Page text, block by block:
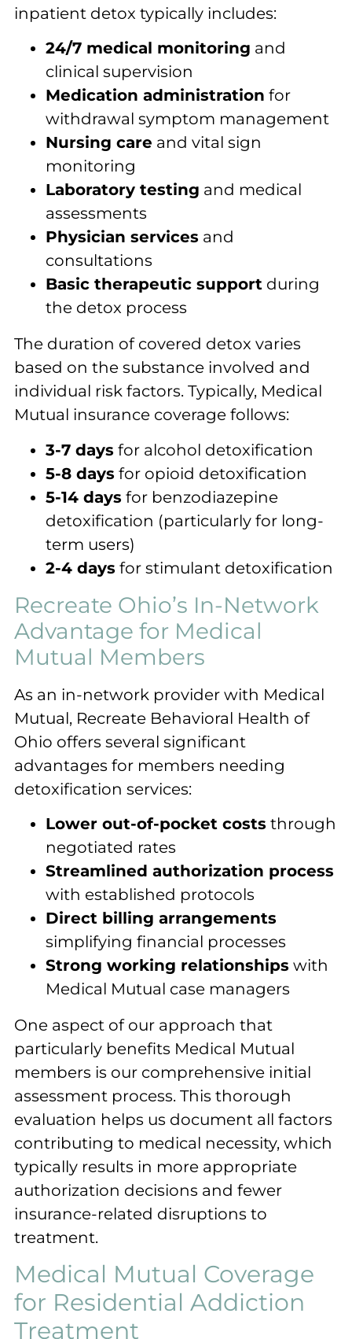
inpatient detox typically includes:
24/7 medical monitoring and
clinical supervision
Medication administration for
withdrawal symptom management
Nursing care and vital sign
monitoring
Laboratory testing and medical
assessments
Physician services and
consultations
Basic therapeutic support during
the detox process
The duration of covered detox varies
based on the substance involved and
individual risk factors. Typically, Medical
Mutual insurance coverage follows:
3-7 days for alcohol detoxification
5-8 days for opioid detoxification
5-14 days for benzodiazepine
detoxification (particularly for long-
term users)
2-4 days for stimulant detoxification
Recreate Ohio’s In-Network
Advantage for Medical
Mutual Members
As an in-network provider with Medical
Mutual, Recreate Behavioral Health of
Ohio offers several significant
advantages for members needing
detoxification services:
Lower out-of-pocket costs through
negotiated rates
Streamlined authorization process
with established protocols
Direct billing arrangements
simplifying financial processes
Strong working relationships with
Medical Mutual case managers
One aspect of our approach that
particularly benefits Medical Mutual
members is our comprehensive initial
assessment process. This thorough
evaluation helps us document all factors
contributing to medical necessity, which
typically results in more appropriate
authorization decisions and fewer
insurance-related disruptions to
treatment.
Medical Mutual Coverage
for Residential Addiction
Treatment